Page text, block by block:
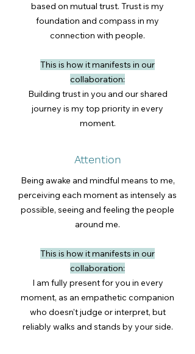
based on mutual trust. Trust is my
foundation and compass in my
connection with people.
This is how it manifests in our
collaboration:
Building trust in you and our shared
journey is my top priority in every
moment.
Attention
Being awake and mindful means to me,
perceiving each moment as intensely as
possible, seeing and feeling the people
around me.
This is how it manifests in our
collaboration:
I am fully present for you in every
moment, as an empathetic companion
who doesn't judge or interpret, but
reliably walks and stands by your side.